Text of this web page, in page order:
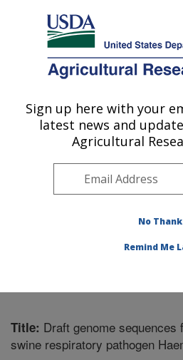
Here's how you know
Agricultural Research Service
U.S. DEPARTMENT OF AGRICULTURE
Ruminant Diseases
Research: Ames, IA
Midwest Area»
»
Title: Draft genome
swine respiratory pathogen
Sign up here with your
latest news and
Agricultural
No
Remind Me